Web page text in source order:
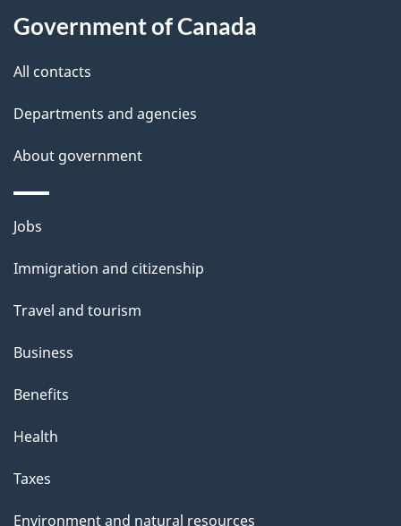
l
s
Government of Canada
All contacts
Departments and agencies
About government
Themes
topics
Jobs
Immigration and citizenship
Travel and tourism
Business
Benefits
Health
Taxes
Environment and natural resources